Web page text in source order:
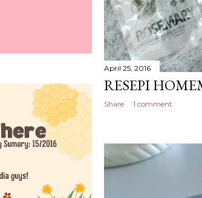
April 25, 2016
RESEPI
Share 1 comment